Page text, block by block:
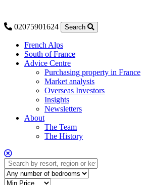
02075901624 Search
French Alps
South of France
Advice Centre
Purchasing property in France
Market analysis
Overseas Investors
Insights
Newsletters
About
The Team
The History